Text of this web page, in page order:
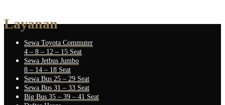
Layanan
Sewa Toyota Commuter
4 – 8 – 12 – 15 Seat
Sewa Jetbus Jumbo
8 – 14 – 18 Seat
Sewa Bus 25 – 29 Seat
Sewa Bus 31 – 33 Seat
Big Bus 35 – 39 – 41 Seat